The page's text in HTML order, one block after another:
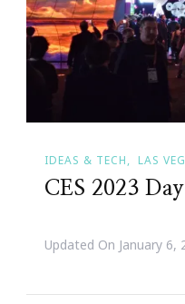
IDEAS & TECH LAS
CES 2023
Updated On January 6,